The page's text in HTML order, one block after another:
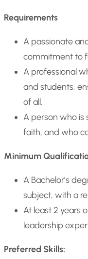
Requirements
A passionate
commitment to
A professional
and students,
of all.
A person who is
faith, and who
Minimum
A Bachelor’s
subject, with a
At least 2 years
leadership
Preferred Skills: